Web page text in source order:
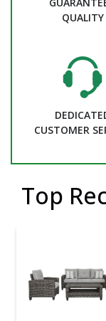
QUALITY
CUSTOMER
Top